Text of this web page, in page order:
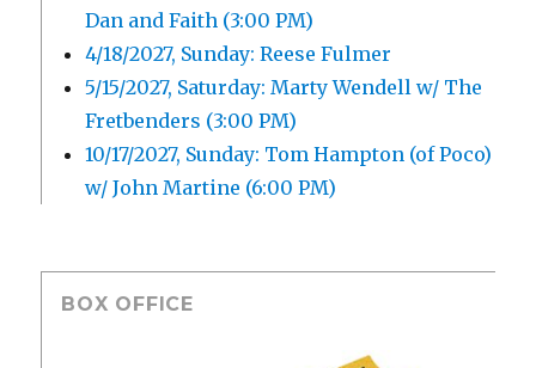
Dan and Faith (3:00 PM)
4/18/2027, Sunday: Reese Fulmer
5/15/2027, Saturday: Marty Wendell w/ The
Fretbenders (3:00 PM)
10/17/2027, Sunday: Tom Hampton (of Poco)
w/ John Martine (6:00 PM)
BOX OFFICE